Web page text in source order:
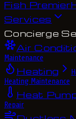
Fish Premier
Services
Concierge
Air
Maintenance
Heating
Heating Maintenance
Heat
Repair